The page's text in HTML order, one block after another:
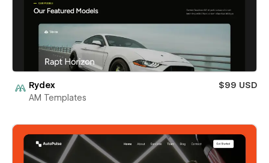
Rydex
$99 USD
AM Templates